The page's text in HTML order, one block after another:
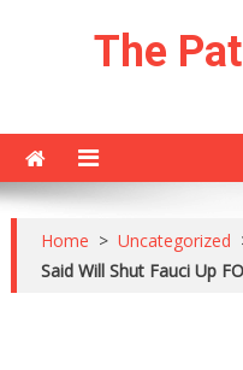
The
Home > Uncategorized
Said Will Shut Fauci Up